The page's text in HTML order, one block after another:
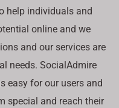
help individuals and
online and we
and our services are
needs. SocialAdmire
easy for our users and
special and reach their